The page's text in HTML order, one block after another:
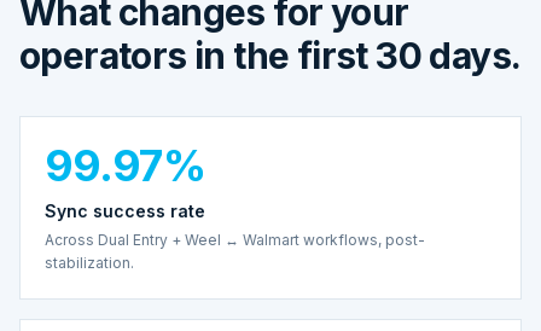
What changes for your
operators in the first 30 days.
99.97%
Sync success rate
Across Dual Entry + Weel ↔ Walmart workflows, post-
stabilization.